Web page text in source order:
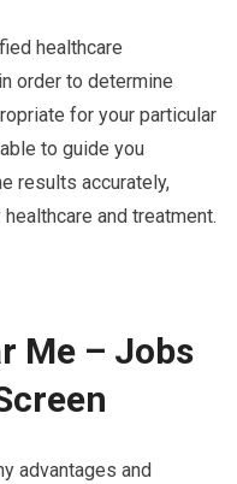
healthcare
order to determine
for your particular
to guide you
results accurately,
and treatment.
Me – Jobs
advantages and